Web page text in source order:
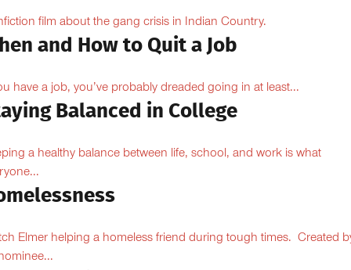
film about the gang crisis in Indian Country.
and How to Quit a Job
have a job, you’ve probably dreaded going in at least...
Balanced in College
a healthy balance between life, school, and work is what
Elmer helping a homeless friend during tough times. Created